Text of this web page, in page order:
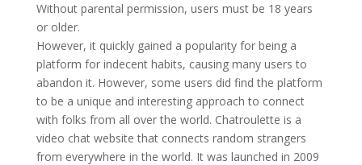
Without parental permission, users must be 18 years
or older.
However, it quickly gained a popularity for being a
platform for indecent habits, causing many users to
abandon it. However, some users did find the platform
to be a unique and interesting approach to connect
with folks from all over the world. Chatroulette is a
video chat website that connects random strangers
from everywhere in the world. It was launched in 2009